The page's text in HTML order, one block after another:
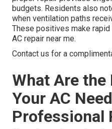
budgets. Residents also
when ventilation paths
These positives make
AC repair near me.
Contact us for a
What Are the
Your AC
Professional